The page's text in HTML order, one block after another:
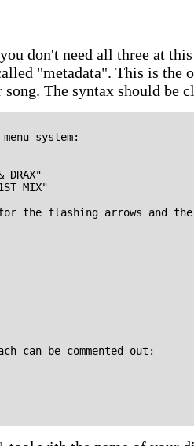
don't need all three at
"metadata". This is the
The syntax should be
system:
DRAX"
MIX"
the flashing arrows and
can be commented out: